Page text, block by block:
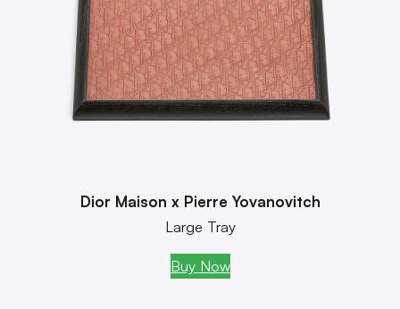
Dior Maison x Pierre Yovanovitch
Large Tray
Buy Now